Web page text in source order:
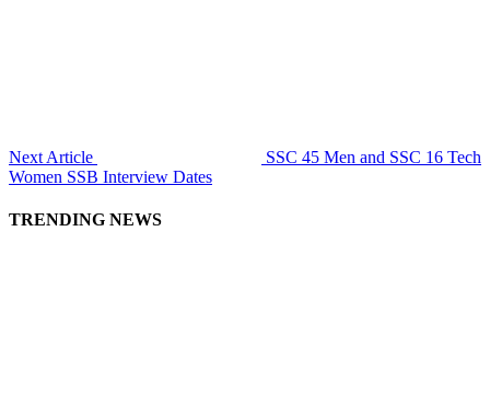
Next Article
SSC 45 Men and SSC 16 Tech
Women SSB Interview Dates
TRENDING NEWS